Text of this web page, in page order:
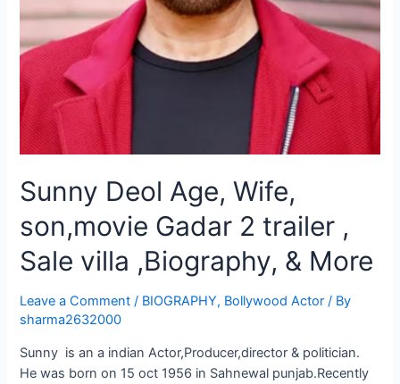
Sunny Deol Age, Wife,
son,movie Gadar 2 trailer ,
Sale villa ,Biography, & More
Leave a Comment / BIOGRAPHY, Bollywood Actor / By
sharma2632000
Sunny is an a indian Actor,Producer,director & politician.
He was born on 15 oct 1956 in Sahnewal punjab.Recently